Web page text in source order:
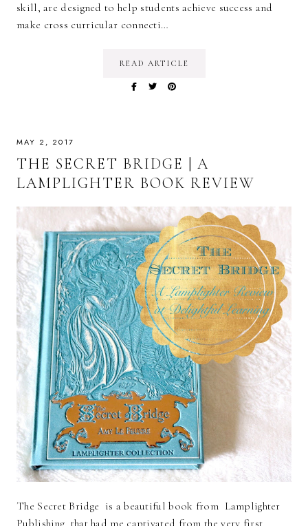
skill, are designed to help students achieve success and
make cross curricular connecti…
READ ARTICLE
MAY 2, 2017
THE SECRET BRIDGE | A
LAMPLIGHTER BOOK REVIEW
The Secret Bridge is a beautiful book from Lamplighter